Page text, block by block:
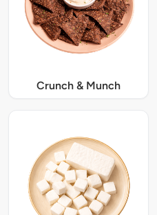
Crunch & Munch